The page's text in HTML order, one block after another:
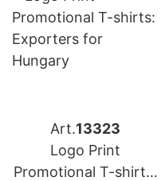
Art.13323
Logo Print
Promotional T-shirts: